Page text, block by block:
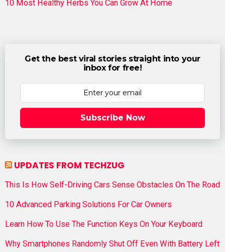
10 Most Healthy Herbs You Can Grow At Home
Get the best viral stories straight into your
inbox for free!
Subscribe Now
UPDATES FROM TECHZUG
This Is How Self-Driving Cars Sense Obstacles On The Road
10 Advanced Parking Solutions For Car Owners
Learn How To Use The Function Keys On Your Keyboard
Why Smartphones Randomly Shut Off Even With Battery Left